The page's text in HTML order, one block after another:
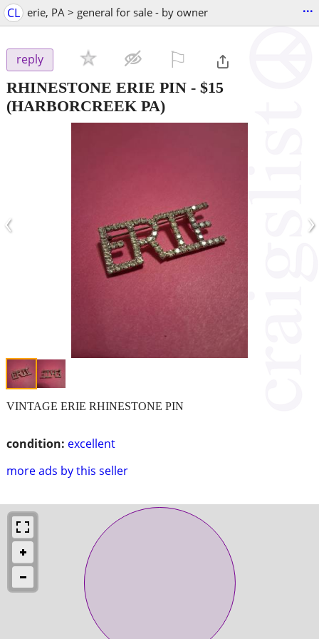
CL erie, PA > general for sale - by owner ...
reply
RHINESTONE ERIE PIN - $15
(HARBORCREEK PA)
‹ ›
condition: excellent
more ads by this seller
VINTAGE ERIE RHINESTONE PIN